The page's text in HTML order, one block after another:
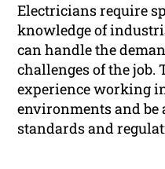
Electricians require
knowledge of
can handle the
challenges of the job.
experience working
environments and be
standards and